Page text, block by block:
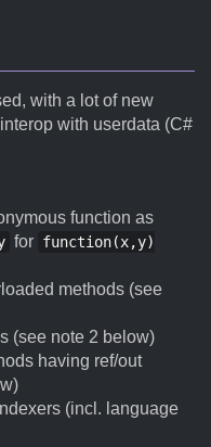
with a lot of new
with userdata (C#
function as
for function(x,y)
methods (see
(see note 2 below)
having ref/out
(incl. language